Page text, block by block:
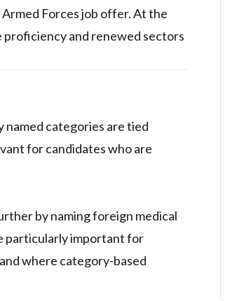
Forces job offer. At the
proficiency and renewed sectors
named categories are tied
for candidates who are
by naming foreign medical
particularly important for
where category-based